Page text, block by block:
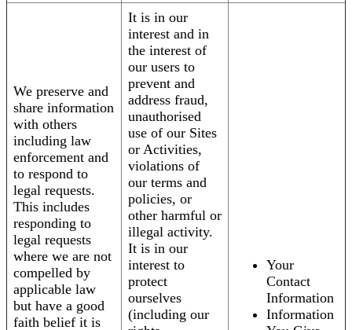
We preserve and
share information
with others
including law
enforcement and
to respond to
legal requests.
This includes
responding to
legal requests
where we are not
compelled by
applicable law
but have a good
faith belief it is
It is in our
interest and in
the interest of
our users to
prevent and
address fraud,
unauthorised
use of our Sites
or Activities,
violations of
our terms and
policies, or
other harmful or
illegal activity.
It is in our
interest to
protect
ourselves
(including our
Your
Contact
Information
Information